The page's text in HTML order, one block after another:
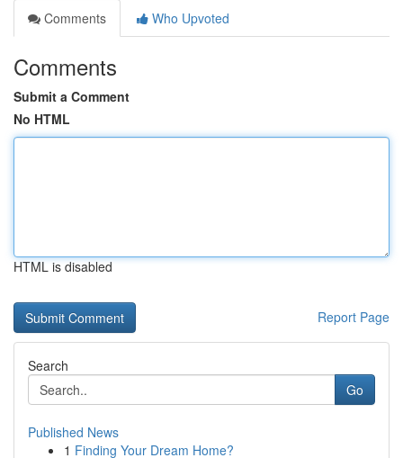
Comments
Who Upvoted
Comments
Submit a Comment
No HTML
HTML is disabled
Report Page
Search
Go
Published News
1 Finding Your Dream Home?